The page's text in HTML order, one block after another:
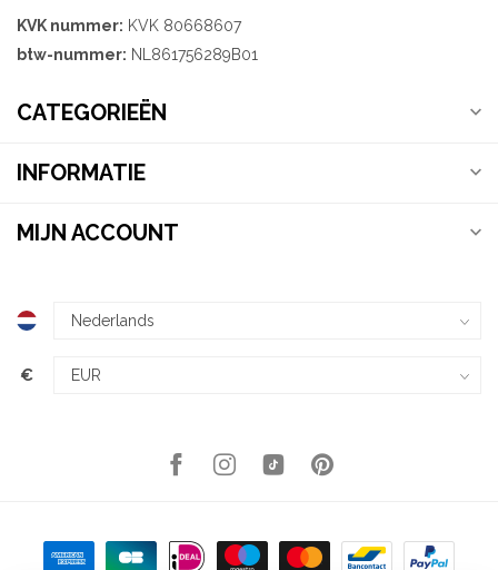
KVK nummer: KVK 80668607
btw-nummer: NL861756289B01
CATEGORIEËN
INFORMATIE
MIJN ACCOUNT
€